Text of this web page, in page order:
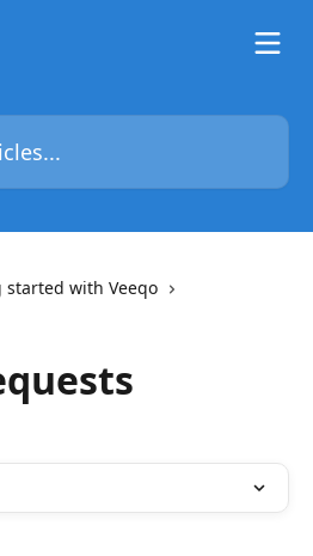
started with Veeqo